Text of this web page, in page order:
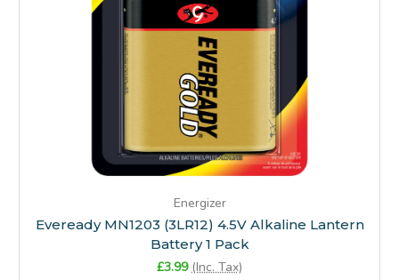
Energizer
Eveready MN1203 (3LR12) 4.5V Alkaline Lantern
Battery 1 Pack
£3.99 (Inc. Tax)